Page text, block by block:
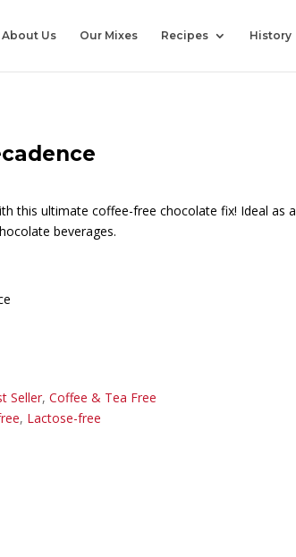
About Us Our Mixes Recipes History
this ultimate coffee-free chocolate fix! Ideal as a
beverages.
Seller, Coffee & Tea Free
, Lactose-free